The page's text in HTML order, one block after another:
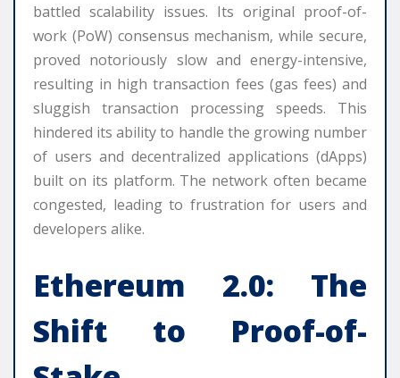
battled scalability issues. Its original proof-of-
work (PoW) consensus mechanism, while secure,
proved notoriously slow and energy-intensive,
resulting in high transaction fees (gas fees) and
sluggish transaction processing speeds. This
hindered its ability to handle the growing number
of users and decentralized applications (dApps)
built on its platform. The network often became
congested, leading to frustration for users and
developers alike.
Ethereum 2.0: The
Shift to Proof-of-